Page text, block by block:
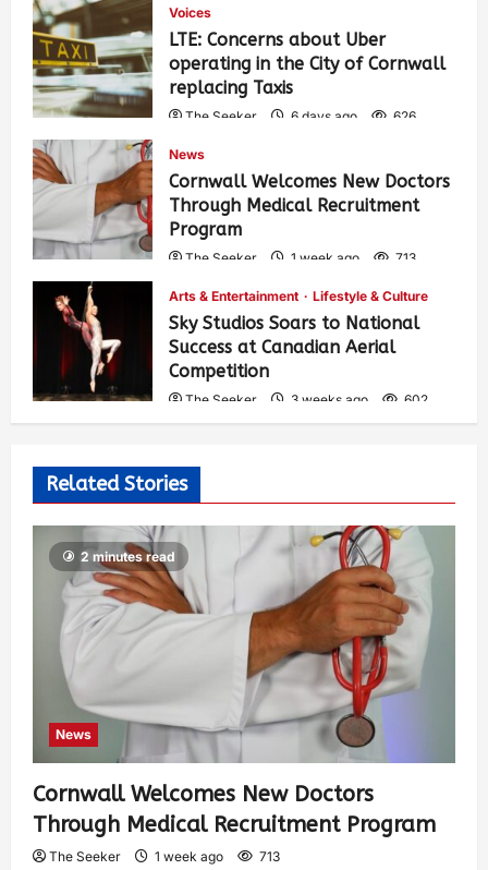
Voices
LTE: Concerns about Uber
operating in the City of Cornwall
replacing Taxis
The Seeker 6 days ago 626
News
Cornwall Welcomes New Doctors
Through Medical Recruitment
Program
The Seeker 1 week ago 713
Arts & Entertainment Lifestyle & Culture
Sky Studios Soars to National
Success at Canadian Aerial
Competition
The Seeker 3 weeks ago 602
Related Stories
2 minutes read
News
Cornwall Welcomes New Doctors
Through Medical Recruitment Program
The Seeker 1 week ago 713